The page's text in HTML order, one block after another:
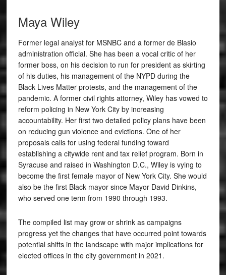
Maya Wiley
Former legal analyst for MSNBC and a former de Blasio
administration official. She has been a vocal critic of her
former boss, on his decision to run for president as skirting
of his duties, his management of the NYPD during the
Black Lives Matter protests, and the management of the
pandemic. A former civil rights attorney, Wiley has vowed to
reform policing in New York City by increasing
accountability. Her first two detailed policy plans have been
on reducing gun violence and evictions. One of her
proposals calls for using federal funding toward
establishing a citywide rent and tax relief program. Born in
Syracuse and raised in Washington D.C., Wiley is vying to
become the first female mayor of New York City. She would
also be the first Black mayor since Mayor David Dinkins,
who served one term from 1990 through 1993.
The compiled list may grow or shrink as campaigns
progress yet the changes that have occurred point towards
potential shifts in the landscape with major implications for
elected offices in the city government in 2021.